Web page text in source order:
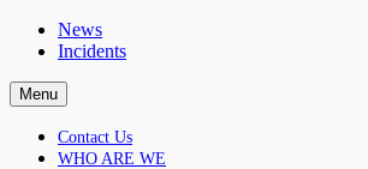
Skip
News
Incidents
Menu
Contact Us
WHO ARE WE